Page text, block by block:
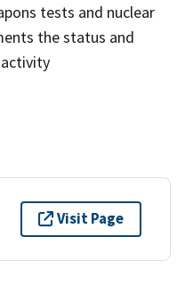
tests and nuclear
the status and
Visit Page